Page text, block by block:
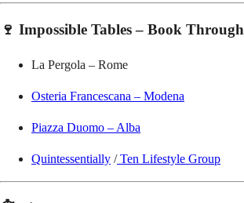
🍷 Impossible Tables – Book Through
La Pergola – Rome
Osteria Francescana – Modena
Piazza Duomo – Alba
Quintessentially / Ten Lifestyle Group